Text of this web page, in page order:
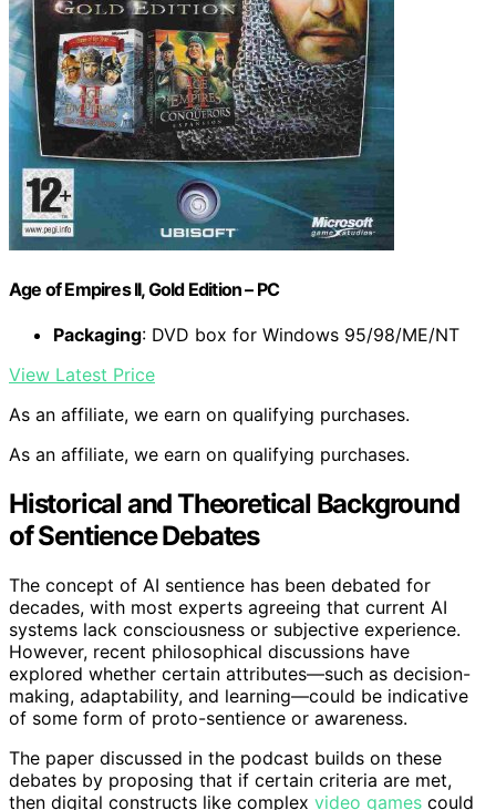
Age of Empires II, Gold Edition – PC
Packaging: DVD box for Windows 95/98/ME/NT
View Latest Price
As an affiliate, we earn on qualifying purchases.
As an affiliate, we earn on qualifying purchases.
Historical and Theoretical Background
of Sentience Debates
The concept of AI sentience has been debated for
decades, with most experts agreeing that current AI
systems lack consciousness or subjective experience.
However, recent philosophical discussions have
explored whether certain attributes—such as decision-
making, adaptability, and learning—could be indicative
of some form of proto-sentience or awareness.
The paper discussed in the podcast builds on these
debates by proposing that if certain criteria are met,
then digital constructs like complex video games could